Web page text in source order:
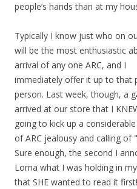
people’s hands than at my
Typically I know just who on
will be the most enthusiastic
arrival of any one ARC, and I
immediately offer it up to that
person. Last week, though, a
arrived at our store that I
going to kick up a
of ARC jealousy and calling of
Sure enough, the second I
Lorna what I was holding in
that SHE wanted to read it